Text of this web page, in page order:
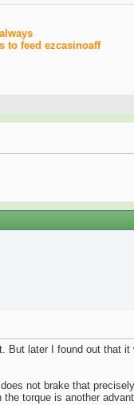
to feed ezcasinoaff
But later I found out that
not brake that
torque is another